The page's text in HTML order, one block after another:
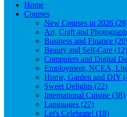
Home
Courses
New Courses in 2026
Art, Craft and
Business and Finance
Beauty and Self-Care (12)
Computers and Digital
Employment, NCEA,
Home, Garden and DIY
Sweet Delights (22)
International Cuisine (38)
Languages (27)
Let's Celebrate! (18)